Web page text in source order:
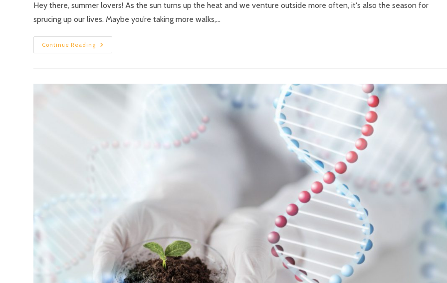
Hey there, summer lovers! As the sun turns up the heat and we venture outside more often, it's also the season for
sprucing up our lives. Maybe you’re taking more walks,…
Continue Reading